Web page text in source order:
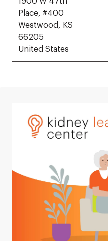
Place, #400
Westwood, KS
66205
United States